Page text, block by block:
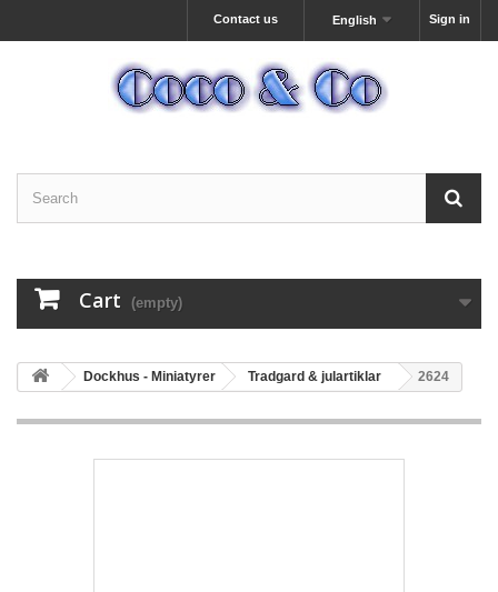
Sign in
English
Contact us
Cart (empty)
Dockhus - Miniatyrer Tradgard & julartiklar 2624